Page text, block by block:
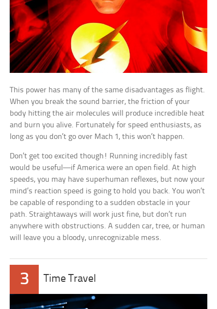
This power has many of the same disadvantages as flight.
When you break the sound barrier, the friction of your
body hitting the air molecules will produce incredible heat
and burn you alive. Fortunately for speed enthusiasts, as
long as you don’t go over Mach 1, this won’t happen.
Don’t get too excited though! Running incredibly fast
would be useful—if America were an open field. At high
speeds, you may have superhuman reflexes, but now your
mind’s reaction speed is going to hold you back. You won’t
be capable of responding to a sudden obstacle in your
path. Straightaways will work just fine, but don’t run
anywhere with obstructions. A sudden car, tree, or human
will leave you a bloody, unrecognizable mess.
3 Time Travel